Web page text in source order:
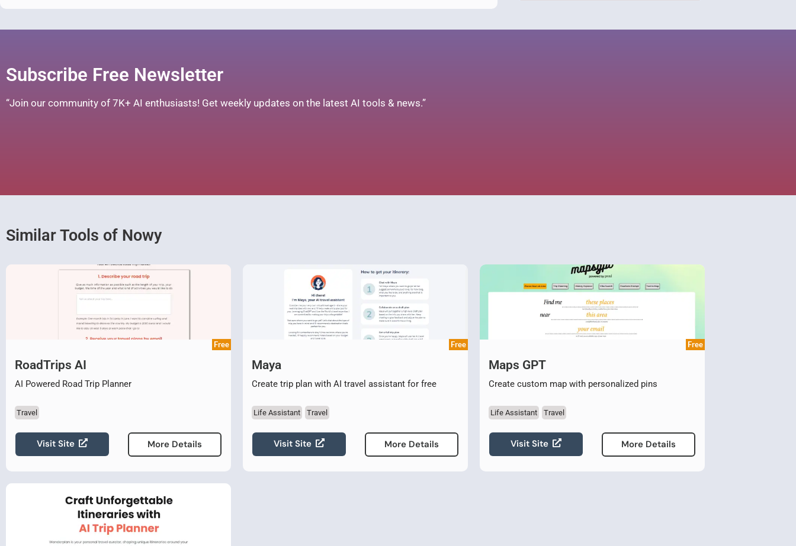
Subscribe Free Newsletter
“Join our community of 7K+ AI enthusiasts! Get weekly updates on the latest AI tools & news.”
Similar Tools of Nowy
Free
RoadTrips AI
AI Powered Road Trip Planner
Travel
Visit Site More Details
Free
Maya
Create trip plan with AI travel assistant for free
Life Assistant Travel
Visit Site More Details
Free
Maps GPT
Create custom map with personalized pins
Life Assistant Travel
Visit Site More Details